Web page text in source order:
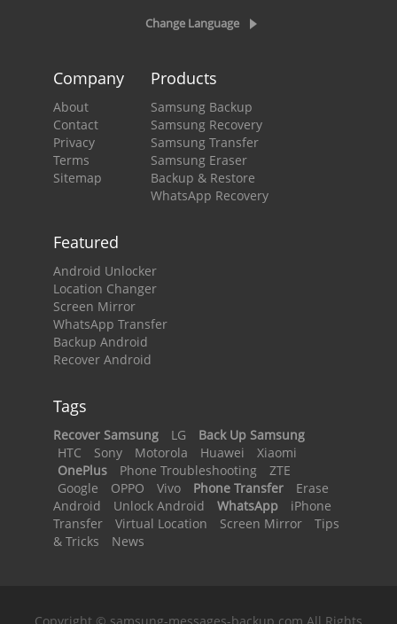
Change Language
Company
About
Contact
Privacy
Terms
Sitemap
Products
Samsung Backup
Samsung Recovery
Samsung Transfer
Samsung Eraser
Backup & Restore
WhatsApp Recovery
Featured
Android Unlocker
Location Changer
Screen Mirror
WhatsApp Transfer
Backup Android
Recover Android
Tags
Recover Samsung LG
Back Up Samsung
HTC
Sony Motorola Huawei
Xiaomi
OnePlus
Phone Troubleshooting
ZTE
Google
OPPO Vivo Phone Transfer
Erase
Android
Unlock Android WhatsApp
iPhone
Transfer
Virtual Location Screen Mirror
Tips
& Tricks
News